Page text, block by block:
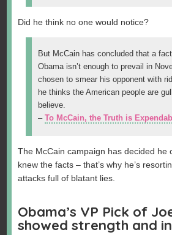
Did he think no one would notice?
But McCain has concluded that a
Obama isn’t enough to prevail in
chosen to smear his opponent with
he thinks the American people are
believe.
– To McCain, the Truth is
The McCain campaign has decided he
knew the facts – that’s why he’s
attacks full of blatant lies.
Obama’s VP Pick of
showed strength and